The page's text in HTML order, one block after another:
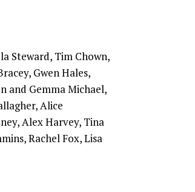
Steward, Tim Chown,
Gwen Hales,
and Gemma Michael,
Alice
Alex Harvey, Tina
Rachel Fox, Lisa